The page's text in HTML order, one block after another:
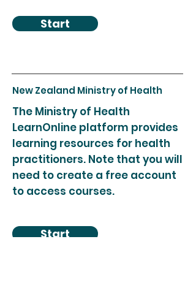
Start
New Zealand Ministry of Health
The Ministry of Health
LearnOnline platform provides
learning resources for health
practitioners. Note that you will
need to create a free account
to access courses.
Start